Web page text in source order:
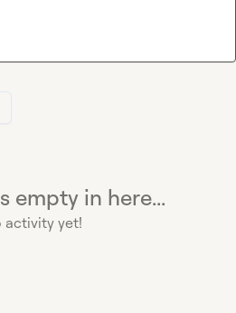
empty in here...
activity yet!